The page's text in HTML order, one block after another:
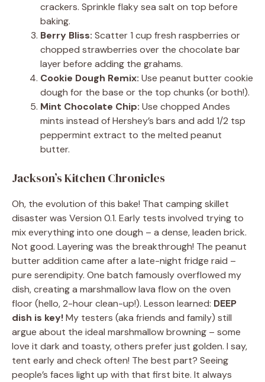
crackers. Sprinkle flaky sea salt on top before
baking.
Berry Bliss: Scatter 1 cup fresh raspberries or
chopped strawberries over the chocolate bar
layer before adding the grahams.
Cookie Dough Remix: Use peanut butter cookie
dough for the base or the top chunks (or both!).
Mint Chocolate Chip: Use chopped Andes
mints instead of Hershey’s bars and add 1/2 tsp
peppermint extract to the melted peanut
butter.
Jackson’s Kitchen Chronicles
Oh, the evolution of this bake! That camping skillet
disaster was Version 0.1. Early tests involved trying to
mix everything into one dough – a dense, leaden brick.
Not good. Layering was the breakthrough! The peanut
butter addition came after a late-night fridge raid –
pure serendipity. One batch famously overflowed my
dish, creating a marshmallow lava flow on the oven
floor (hello, 2-hour clean-up!). Lesson learned: DEEP
dish is key!My testers (aka friends and family) still
argue about the ideal marshmallow browning – some
love it dark and toasty, others prefer just golden. I say,
tent early and check often! The best part? Seeing
people’s faces light up with that first bite. It always